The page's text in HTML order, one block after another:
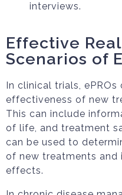
interviews.
Effective
Scenarios of
In clinical trials,
effectiveness of new
This can include
of life, and treatment
can be used to
of new treatments
effects.